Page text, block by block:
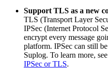
Support TLS as a new
TLS (Transport Layer
IPSec (Internet Protocol
encrypt every message
platform. IPSec can still
Suplog. To learn more, see
IPSec or TLS.